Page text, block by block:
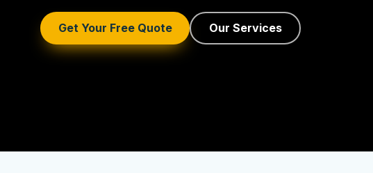
Get Your Free Quote Our Services